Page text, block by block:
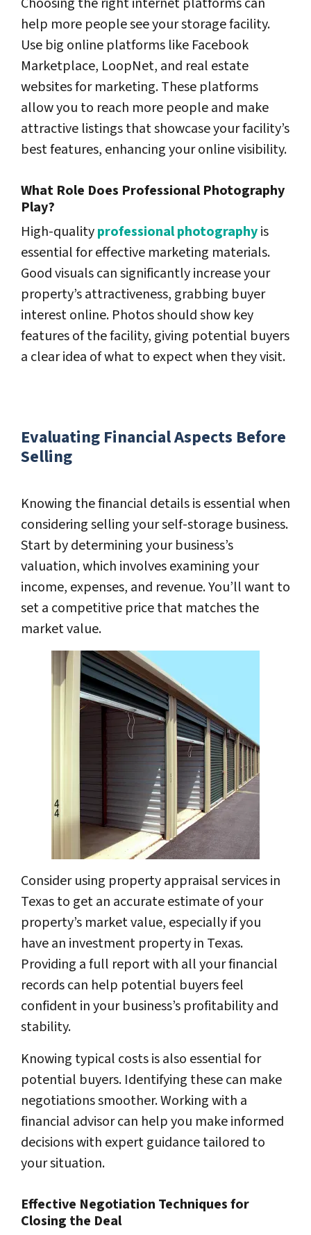
help more people see your storage facility.
Use big online platforms like Facebook
Marketplace, LoopNet, and real estate
websites for marketing. These platforms
allow you to reach more people and make
attractive listings that showcase your facility’s
best features, enhancing your online visibility.
What Role Does Professional Photography
Play?
High-qualityprofessional photographyis
essential for effective marketing materials.
Good visuals can significantly increase your
property’s attractiveness, grabbing buyer
interest online. Photos should show key
features of the facility, giving potential buyers
a clear idea of what to expect when they visit.
Evaluating Financial Aspects Before
Selling
Knowing the financial details is essential when
considering selling your self-storage business.
Start by determining your business’s
valuation, which involves examining your
income, expenses, and revenue. You’ll want to
set a competitive price that matches the
market value.
Consider using property appraisal services in
Texas to get an accurate estimate of your
property’s market value, especially if you
have an investment property in Texas.
Providing a full report with all your financial
records can help potential buyers feel
confident in your business’s profitability and
stability.
Knowing typical costs is also essential for
potential buyers. Identifying these can make
negotiations smoother. Working with a
financial advisor can help you make informed
decisions with expert guidance tailored to
your situation.
Effective Negotiation Techniques for
Closing the Deal